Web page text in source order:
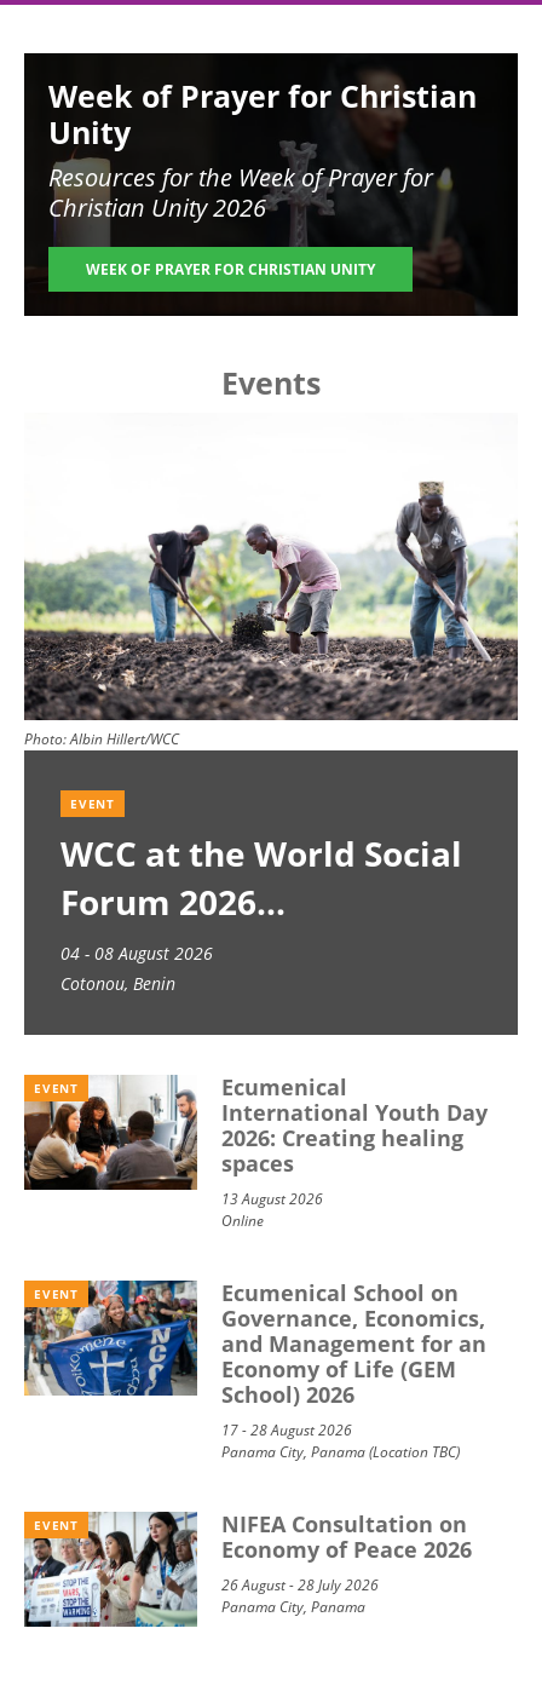
Week of Prayer for Christian
Unity
Resources for the Week of Prayer for
Christian Unity 2026
WEEK OF PRAYER FOR CHRISTIAN UNITY
Events
Photo:Albin Hillert/WCC
EVENT
WCC at the World Social
Forum 2026
04 - 08 August 2026
Cotonou, Benin
EVENT
Ecumenical
International Youth Day
2026: Creating healing
spaces
13 August 2026
Online
EVENT
Ecumenical School on
Governance, Economics,
and Management for an
Economy of Life (GEM
School) 2026
17 - 28 August 2026
Panama City, Panama (Location TBC)
EVENT
NIFEA Consultation on
Economy of Peace 2026
26 August - 28 July 2026
Panama City, Panama